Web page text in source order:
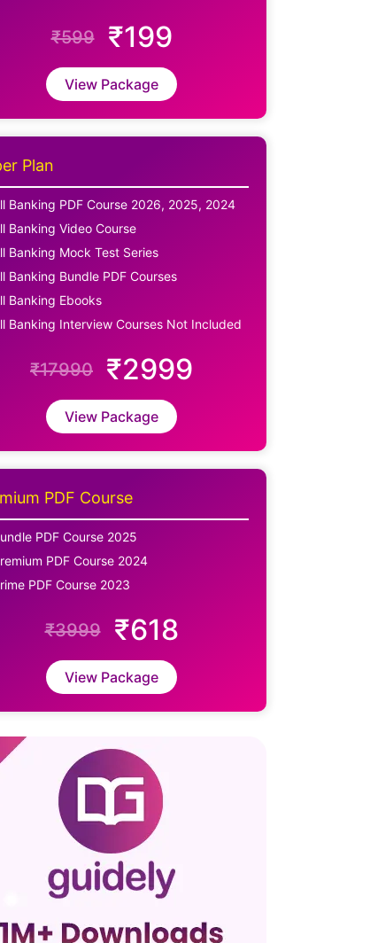
₹599 ₹199
View Package
Plan
Banking PDF Course 2026, 2025, 2024
Banking Video Course
Banking Mock Test Series
Banking Bundle PDF Courses
Banking Ebooks
Banking Interview Courses Not Included
₹17990 ₹2999
View Package
PDF Course
PDF Course 2025
PDF Course 2024
PDF Course 2023
₹3999 ₹618
View Package